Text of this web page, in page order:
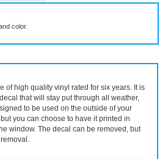
of high quality vinyl rated for six years. It is
that will stay put through all weather,
to be used on the outside of your